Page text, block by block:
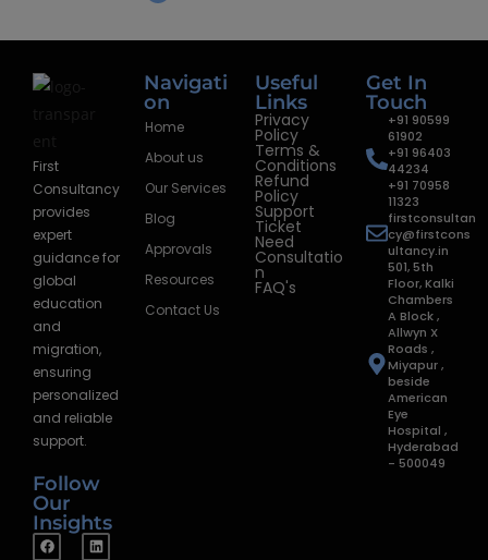
First
Consultancy
provides
expert
guidance for
global
education
and
migration,
ensuring
personalized
and reliable
support.
Follow
Our
Insights
Navigati
on
Home
About us
Our Services
Blog
Approvals
Resources
Contact Us
Useful
Links
Privacy
Policy
Terms &
Conditions
Refund
Policy
Support
Ticket
Need
Consultatio
n
FAQ's
Get In
Touch
+91 90599
61902
+91 96403
44234
+91 70958
11323
firstconsultan
cy@firstcons
ultancy.in
501, 5th
Floor, Kalki
Chambers
A Block ,
Allwyn X
Roads ,
Miyapur ,
beside
American
Eye
Hospital ,
Hyderabad
- 500049